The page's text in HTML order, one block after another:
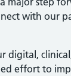
with our
digital,
effort to